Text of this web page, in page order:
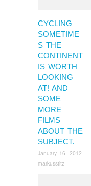
CYCLING –
SOMETIME
S THE
CONTINENT
IS WORTH
LOOKING
AT! AND
SOME
MORE
FILMS
ABOUT THE
SUBJECT.
January 16, 2012
markusstitz